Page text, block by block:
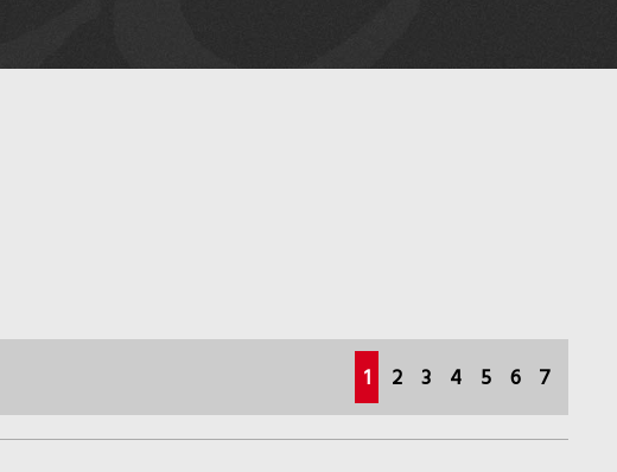
1(current)
2 3 4 5 6 7